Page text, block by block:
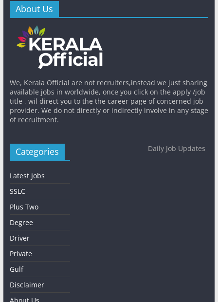
About Us
We, Kerala Official are not recruiters,instead we just sharing
available jobs in worldwide, once you click on the apply /job
title , wil direct you to the the career page of concerned job
provider. We do not directly or indirectly involve in any stage
of recruitment.
Categories
Latest Jobs
SSLC
Plus Two
Degree
Driver
Private
Gulf
Disclaimer
Daily Job Updates